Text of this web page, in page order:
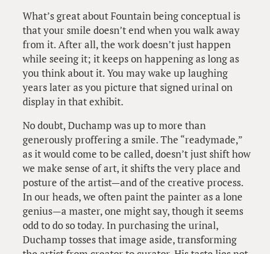
What’s great about Fountain being conceptual is
that your smile doesn’t end when you walk away
from it. After all, the work doesn’t just happen
while seeing it; it keeps on happening as long as
you think about it. You may wake up laughing
years later as you picture that signed urinal on
display in that exhibit.
No doubt, Duchamp was up to more than
generously proffering a smile. The “readymade,”
as it would come to be called, doesn’t just shift how
we make sense of art, it shifts the very place and
posture of the artist—and of the creative process.
In our heads, we often paint the painter as a lone
genius—a master, one might say, though it seems
odd to do so today. In purchasing the urinal,
Duchamp tosses that image aside, transforming